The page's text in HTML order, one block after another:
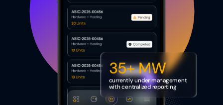
35+ MW
currently under management
with centralized reporting